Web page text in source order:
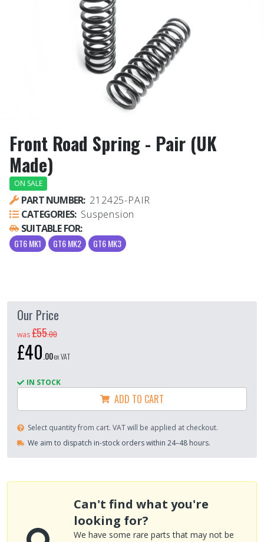
Front Road Spring - Pair (UK
Made)
ON SALE
PART NUMBER: 212425-PAIR
CATEGORIES: Suspension
SUITABLE FOR:
GT6 MK1 GT6 MK2 GT6 MK3
Our Price
was£55.00
£40 00ex VAT
IN STOCK
ADD TO CART
Select quantity from cart. VAT will be applied at checkout.
We aim to dispatch in-stock orders within 24–48 hours.
Can't find what you're
looking for?
We have some rare parts that may not be